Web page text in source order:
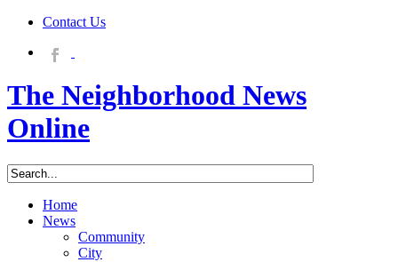
Contact Us
The Neighborhood News
Online
Home
News
Community
City